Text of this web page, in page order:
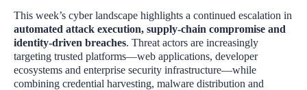
This week’s cyber landscape highlights a continued escalation in
automated attack execution, supply‑chain compromise and
identity‑driven breaches. Threat actors are increasingly
targeting trusted platforms—web applications, developer
ecosystems and enterprise security infrastructure—while
combining credential harvesting, malware distribution and